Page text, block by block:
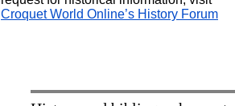
Croquet World Online’s History Forum